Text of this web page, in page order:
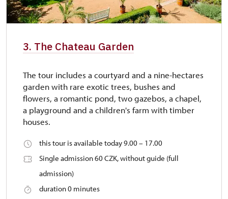
3. The Chateau Garden
The tour includes a courtyard and a nine-hectares
garden with rare exotic trees, bushes and
flowers, a romantic pond, two gazebos, a chapel,
a playground and a children's farm with timber
houses.
this tour is available today 9.00 – 17.00
Single admission 60 CZK, without guide (full
admission)
duration 0 minutes